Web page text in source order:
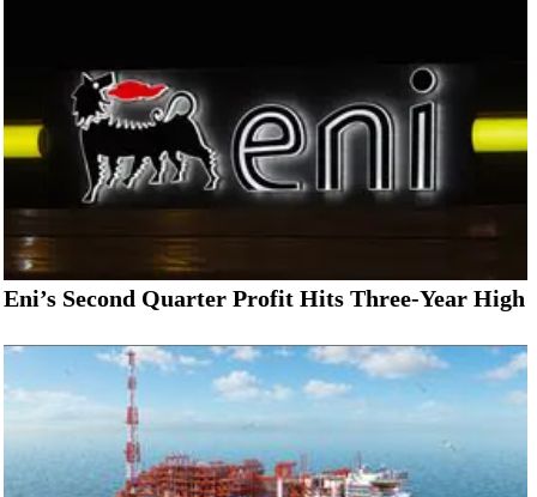
Eni’s Second Quarter Profit Hits Three-Year High